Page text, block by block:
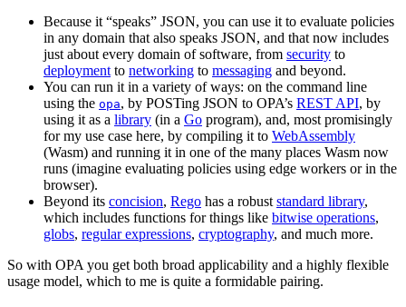
Because it “speaks” JSON, you can use it to evaluate policies
in any domain that also speaks JSON, and that now includes
just about every domain of software, from security to
deploymentto networking to messaging and beyond.
You can run it in a variety of ways: on the command line
using the opa, by POSTing JSON to OPA’s REST API, by
using it as a library (in a Go program), and, most promisingly
for my use case here, by compiling it to WebAssembly
(Wasm) and running it in one of the many places Wasm now
runs (imagine evaluating policies using edge workers or in the
browser).
Beyond its concision, Rego has a robuststandard library,
which includes functions for things like bitwise operations,
globs, regular expressions, cryptography, and much more.
So with OPA you get both broad applicability and a highly flexible
usage model, which to me is quite a formidable pairing.